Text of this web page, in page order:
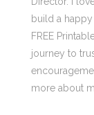
build a
FREE
journey to
more about